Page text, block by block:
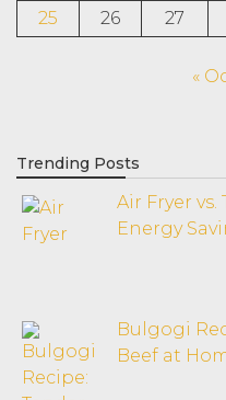
25
26 27
«
Trending Posts
Air Fryer
Energy
Bulgogi
Beef at